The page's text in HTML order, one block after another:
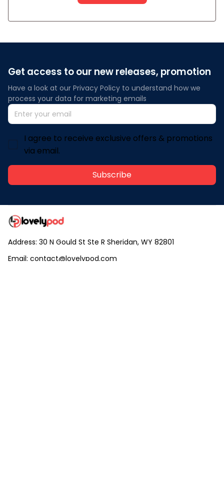
Get access to our new releases, promotion
Have a look at our Privacy Policy to understand how we
process your data for marketing emails
I agree to receive exclusive offers & promotions
via email.
Subscribe
Address: 30 N Gould St Ste R Sheridan, WY 82801
Email: contact@lovelypod.com